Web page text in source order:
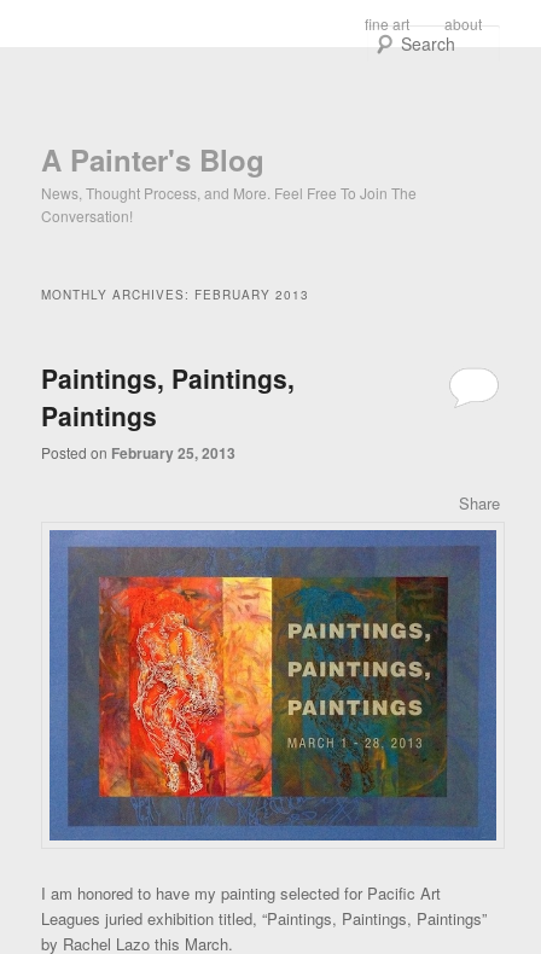
about
fine art
A Painter's Blog
News, Thought Process, and More. Feel Free To Join The
Conversation!
MONTHLY ARCHIVES: FEBRUARY 2013
Paintings, Paintings,
Paintings
Posted on February 25, 2013
Share
I am honored to have my painting selected for Pacific Art
Leagues juried exhibition titled, “Paintings, Paintings, Paintings”
by Rachel Lazo this March.